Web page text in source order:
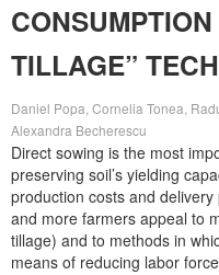
TILLAGE”
Daniel Popa, Cornelia Tonea,
Alexandra Becherescu
Direct sowing is the most
preserving soil’s yielding
production costs and
and more farmers appeal to
tillage) and to methods in
means of reducing labor